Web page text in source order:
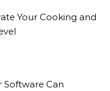
Your Cooking and
Can